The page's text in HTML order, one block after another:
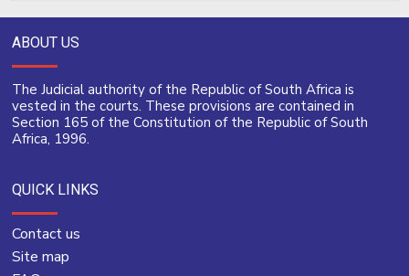
ABOUT US
The Judicial authority of the Republic of South Africa is
vested in the courts. These provisions are contained in
Section 165 of the Constitution of the Republic of South
Africa, 1996.
QUICK LINKS
Contact us
Site map